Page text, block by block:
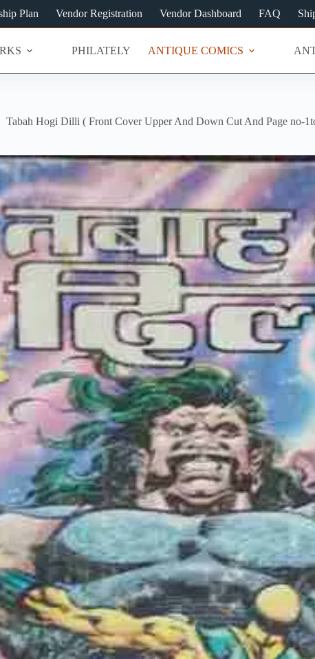
Plan Vendor Registration Vendor Dashboard FAQ
PHILATELY ANTIQUE COMICS
Tabah Hogi Dilli ( Front Cover Upper And Down Cut And Page no-